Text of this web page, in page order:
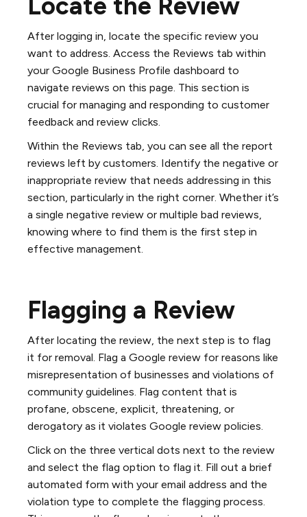
Locate the Review
After logging in, locate the specific review you
want to address. Access the Reviews tab within
your Google Business Profile dashboard to
navigate reviews on this page. This section is
crucial for managing and responding to customer
feedback and review clicks.
Within the Reviews tab, you can see all the report
reviews left by customers. Identify the negative or
inappropriate review that needs addressing in this
section, particularly in the right corner. Whether it’s
a single negative review or multiple bad reviews,
knowing where to find them is the first step in
effective management.
Flagging a Review
After locating the review, the next step is to flag
it for removal. Flag a Google review for reasons like
misrepresentation of businesses and violations of
community guidelines. Flag content that is
profane, obscene, explicit, threatening, or
derogatory as it violates Google review policies.
Click on the three vertical dots next to the review
and select the flag option to flag it. Fill out a brief
automated form with your email address and the
violation type to complete the flagging process.